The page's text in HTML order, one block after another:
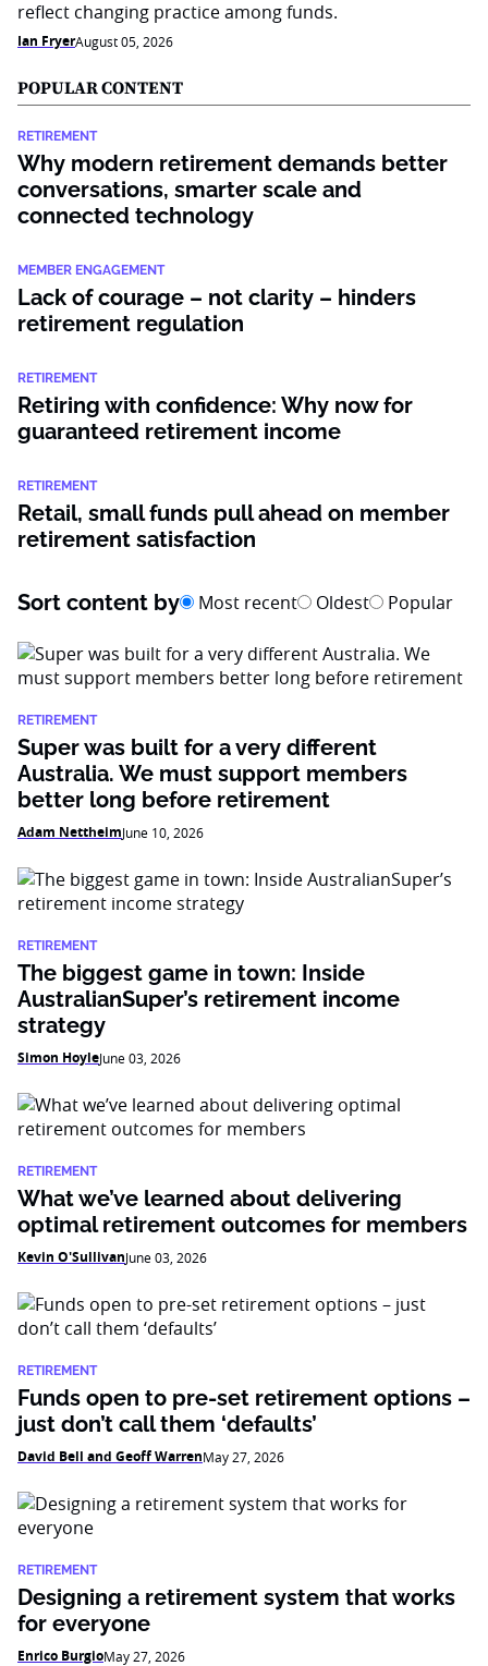
reflect changing practice among funds.
Ian FryerAugust 05, 2026
POPULAR CONTENT
RETIREMENT
Why modern retirement demands better
conversations, smarter scale and
connected technology
MEMBER ENGAGEMENT
Lack of courage – not clarity – hinders
retirement regulation
RETIREMENT
Retiring with confidence: Why now for
guaranteed retirement income
RETIREMENT
Retail, small funds pull ahead on member
retirement satisfaction
Sort content by Most recent Oldest Popular
RETIREMENT
Super was built for a very different
Australia. We must support members
better long before retirement
Adam NettheimJune 10, 2026
RETIREMENT
The biggest game in town: Inside
AustralianSuper’s retirement income
strategy
Simon HoyleJune 03, 2026
RETIREMENT
What we’ve learned about delivering
optimal retirement outcomes for members
Kevin O'SullivanJune 03, 2026
RETIREMENT
Funds open to pre-set retirement options –
just don’t call them ‘defaults’
David Bell and Geoff WarrenMay 27, 2026
RETIREMENT
Designing a retirement system that works
for everyone
Enrico BurgioMay 27, 2026